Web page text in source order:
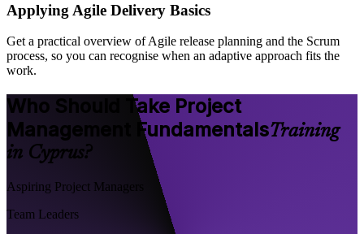
Applying Agile Delivery Basics
Get a practical overview of Agile release planning and the Scrum
process, so you can recognise when an adaptive approach fits the
work.
Who Should Take Project
Management FundamentalsTraining
in Cyprus?
Aspiring Project Managers
Team Leaders